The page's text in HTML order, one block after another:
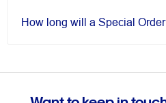
How long will a Special